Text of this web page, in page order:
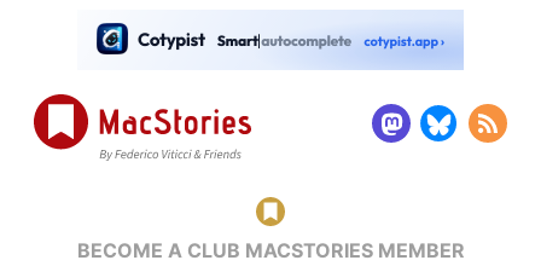
BECOME A CLUB MACSTORIES MEMBER